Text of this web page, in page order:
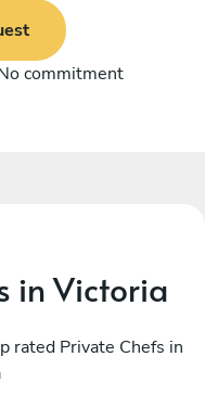
commitment
in Victoria
rated Private Chefs in